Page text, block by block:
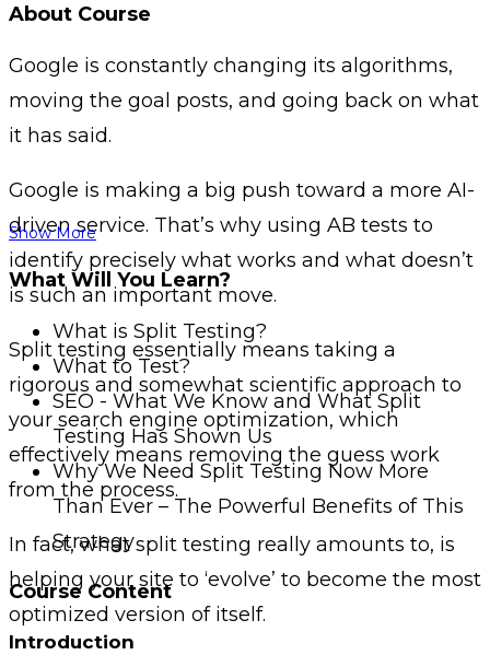
About Course
Google is constantly changing its algorithms,
moving the goal posts, and going back on what
it has said.
Google is making a big push toward a more AI-
driven service. That’s why using AB tests to
identify precisely what works and what doesn’t
is such an important move.
Split testing essentially means taking a
rigorous and somewhat scientific approach to
your search engine optimization, which
effectively means removing the guess work
from the process.
In fact, what split testing really amounts to, is
helping your site to ‘evolve’ to become the most
optimized version of itself.
Show More
What Will You Learn?
What is Split Testing?
What to Test?
SEO - What We Know and What Split
Testing Has Shown Us
Why We Need Split Testing Now More
Than Ever – The Powerful Benefits of This
Strategy
Course Content
Introduction